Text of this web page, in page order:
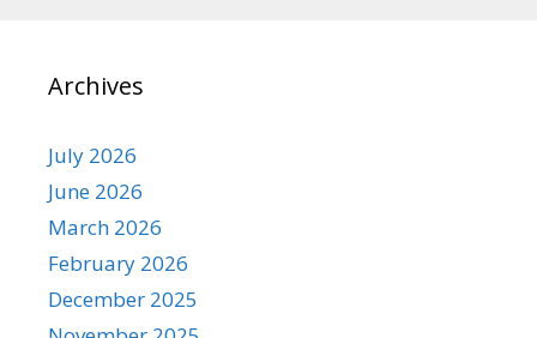
Archives
July 2026
June 2026
March 2026
February 2026
December 2025